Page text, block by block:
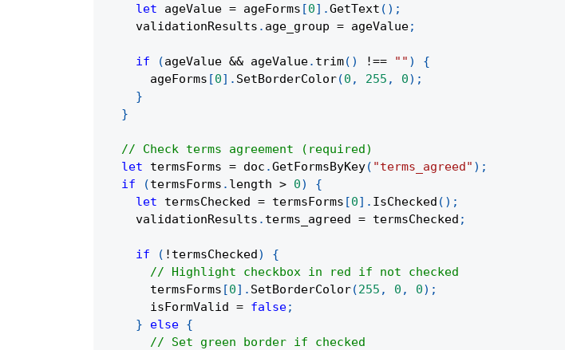
let ageValue = ageForms [0] .GetText ( ) ;
    validationResults
. age_group = ageValue;
if (ageValue && ageValue. trim( ) !== "" )
{
      ageForms
[0] . SetBorderColor(0 , 255 , 0) ;
}
}
// Check terms agreement (required)
let termsForms = doc .GetFormsByKey( "terms_agreed" ) ;
if
(termsForms . length > 0)
{
let termsChecked = termsForms [0] . IsChecked ( ) ;
    validationResults
. terms_agreed = termsChecked ;
if ( ! termsChecked)
{
// Highlight checkbox in red if not checked
      termsForms
[0] . SetBorderColor(255 , 0 , 0) ;
      isFormValid
= false;
}
else {
// Set green border if checked